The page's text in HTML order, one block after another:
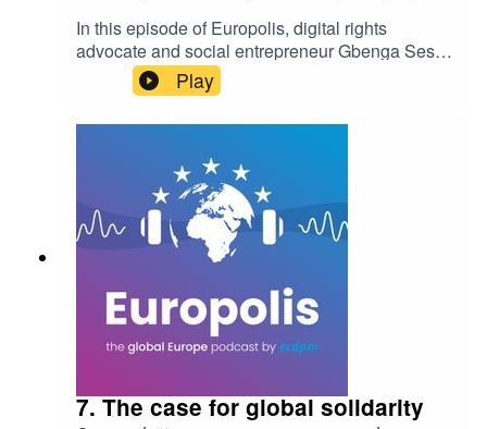
In this episode of Europolis, digital rights
advocate and social entrepreneur Gbenga Sesan
joins ECDPM's Sabine Muscat to explore the
intersection of digital sovereignty, innovation, and
human dignity. He argues that for Africa to truly
attracting investment, and that innovation cannot
happen without respecting the rights of citizens.
Play
7. The case for global solidarity